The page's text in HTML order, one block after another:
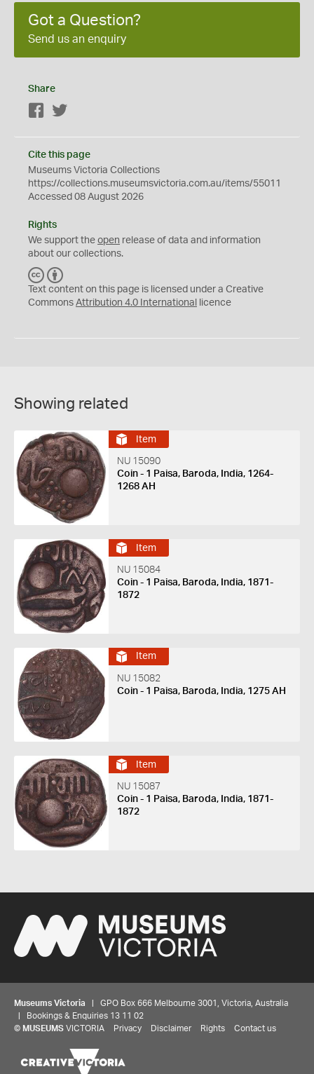
Got a Question?
Send us an enquiry
Share
Facebook
Cite this page
Museums Victoria Collections
https://collections.museumsvictoria.com.au/items/55011
Accessed 08 August 2026
Rights
We support the open release of data and information
about our collections.
C
C
Y
Text content on this page is licensed under a Creative
Commons Attribution 4.0 International licence
Showing related
Item
NU 15090
Coin - 1 Paisa, Baroda, India, 1264-
1268 AH
Item
NU 15084
Coin - 1 Paisa, Baroda, India, 1871-
1872
Item
NU 15082
Coin - 1 Paisa, Baroda, India, 1275 AH
Item
NU 15087
Coin - 1 Paisa, Baroda, India, 1871-
1872
Museums Victoria | GPO Box 666 Melbourne 3001, Victoria, Australia
| Bookings & Enquiries 13 11 02
© MUSEUMS VICTORIA Privacy Disclaimer Rights Contact us